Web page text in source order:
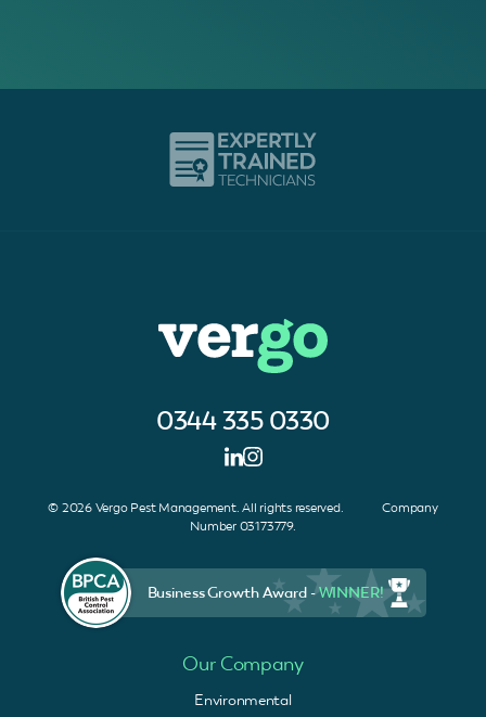
0344 335 0330
© 2026 Vergo Pest Management. All rights reserved. Company
Number 03173779.
Business Growth Award -WINNER!
Our Company
Environmental